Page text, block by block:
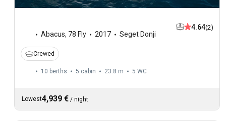
Abacus, 78 Fly 2017 Seget Donji
4.64(2)
Crewed
10 berths 5 cabin 23.8 m 5 WC
Lowest4,939 € / night